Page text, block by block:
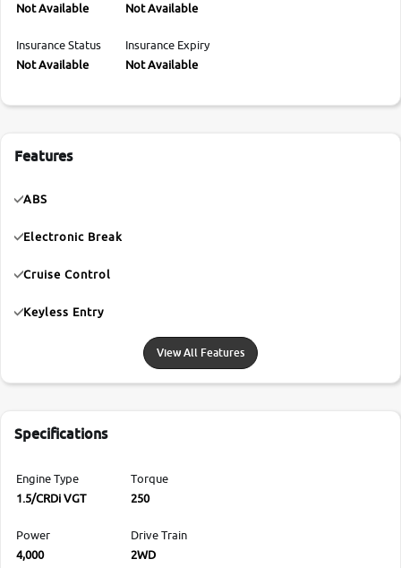
Not Available
Not Available
Insurance Status
Not Available
Insurance Expiry
Not Available
Features
ABS
Electronic Break
Cruise Control
Keyless Entry
View All Features
Specifications
Engine Type
1.5/CRDi VGT
Torque
250
Power
4,000
Drive Train
2WD